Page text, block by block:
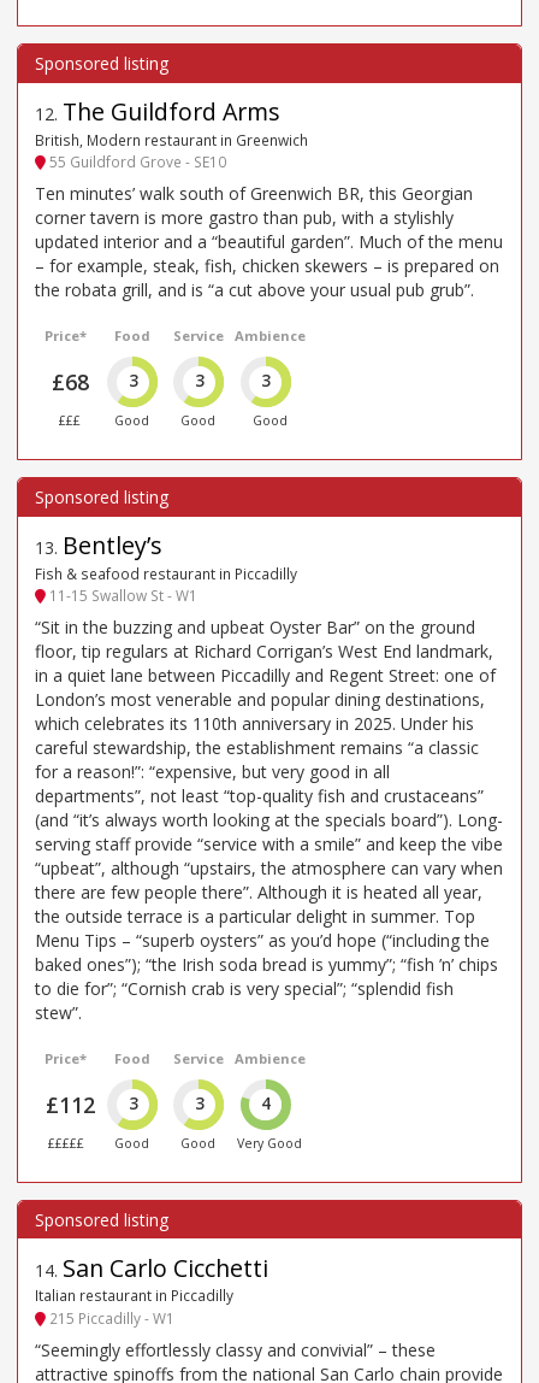
12. The Guildford Arms
British, Modern restaurant in Greenwich
55 Guildford Grove - SE10
Ten minutes’ walk south of Greenwich BR, this Georgian
corner tavern is more gastro than pub, with a stylishly
updated interior and a “beautiful garden”. Much of the menu
– for example, steak, fish, chicken skewers – is prepared on
the robata grill, and is “a cut above your usual pub grub”.
Price*
£68
£££
Food
3
Good
Service
3
Good
Ambience
3
Good
13. Bentley’s
Fish & seafood restaurant in Piccadilly
11-15 Swallow St - W1
“Sit in the buzzing and upbeat Oyster Bar” on the ground
floor, tip regulars at Richard Corrigan’s West End landmark,
in a quiet lane between Piccadilly and Regent Street: one of
London’s most venerable and popular dining destinations,
which celebrates its 110th anniversary in 2025. Under his
careful stewardship, the establishment remains “a classic
for a reason!”: “expensive, but very good in all
departments”, not least “top-quality fish and crustaceans”
(and “it’s always worth looking at the specials board”). Long-
serving staff provide “service with a smile” and keep the vibe
“upbeat”, although “upstairs, the atmosphere can vary when
there are few people there”. Although it is heated all year,
the outside terrace is a particular delight in summer. Top
Menu Tips – “superb oysters” as you’d hope (“including the
baked ones”); “the Irish soda bread is yummy”; “fish ’n’ chips
to die for”; “Cornish crab is very special”; “splendid fish
stew”.
Price*
£112
£££££
Food
3
Good
Service
3
Good
Ambience
4
Very Good
14. San Carlo Cicchetti
Italian restaurant in Piccadilly
215 Piccadilly - W1
“Seemingly effortlessly classy and convivial” – these
attractive spinoffs from the national San Carlo chain provide